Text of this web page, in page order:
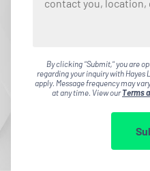
By clicking "Submit," you are
regarding your inquiry with Hayes
apply. Message frequency may
at any time. View ourTerms